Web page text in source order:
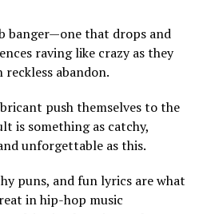
banger—one that drops and
raving like crazy as they
abandon.
push themselves to the
is something as catchy,
unforgettable as this.
puns, and fun lyrics are what
in hip-hop music